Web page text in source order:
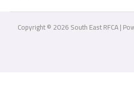
Copyright © 2026 South East RFCA |